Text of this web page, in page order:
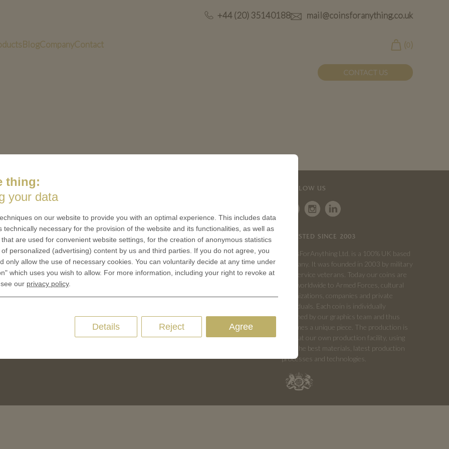
+44 (20) 35140188 mail@coinsforanything.co.uk
BlogCompanyContact (0)
CONTACT US
of Coins
of Medals
Terms & Conditions
Privacy policies
Cookie Consent
FOLLOW US
TRUSTED SINCE 2003
CoinsForAnything Ltd. is a 100% UK based
company. It was founded in 2003 by military
and service veterans. Today our coins are
sold worldwide to Armed Forces, cultural
organizations, companies and private
individuals. Each coin is individually
designed by our graphics team and thus
becomes a unique piece. The production is
done at our own production facility, using
only the best materials, latest production
processes and technologies.
thing:
your data
on our website to provide you with an optimal experience. This includes data
technically necessary for the provision of the website and its functionalities, as well as
are used for convenient website settings, for the creation of anonymous statistics
personalized (advertising) content by us and third parties. If you do not agree, you
only allow the use of necessary cookies. You can voluntarily decide at any time under
which uses you wish to allow. For more information, including your right to revoke at
our privacy policy.
Agree
Reject
Details